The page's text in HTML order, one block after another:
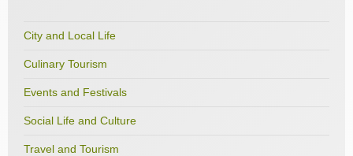
City and Local Life
Culinary Tourism
Events and Festivals
Social Life and Culture
Travel and Tourism